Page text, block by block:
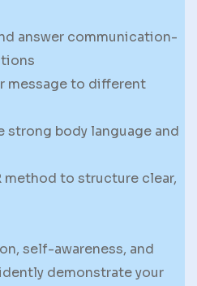
answer communication-
message to different
strong body language and
method to structure clear,
self-awareness, and
demonstrate your